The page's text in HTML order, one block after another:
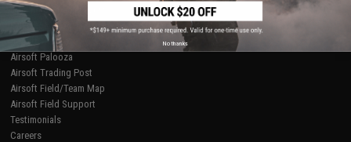
Gaming & Special Events
Evike.com Blog & Articles
AirsoftCON
Airsoft Palooza
Airsoft Trading Post
Airsoft Field/Team Map
Airsoft Field Support
Testimonials
Careers
No thanks